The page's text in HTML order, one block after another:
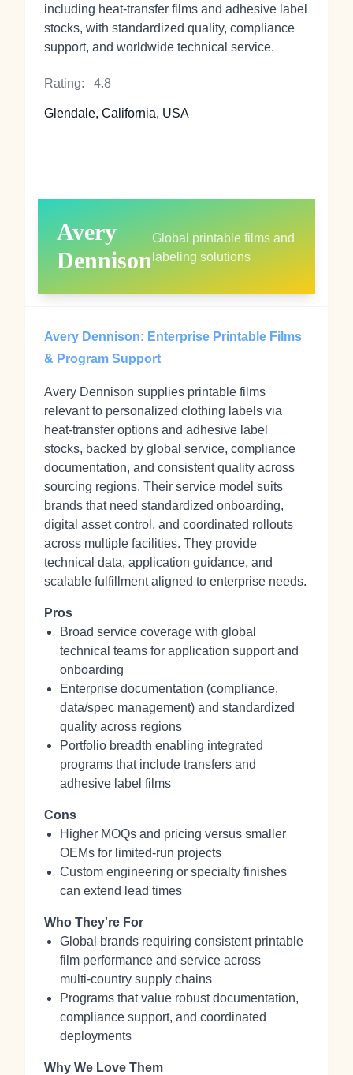
including heat‑transfer films and adhesive label
stocks, with standardized quality, compliance
support, and worldwide technical service.
Rating: 4.8
Glendale, California, USA
Avery
Dennison
Global printable films and
labeling solutions
Avery Dennison: Enterprise Printable Films
& Program Support
Avery Dennison supplies printable films
relevant to personalized clothing labels via
heat‑transfer options and adhesive label
stocks, backed by global service, compliance
documentation, and consistent quality across
sourcing regions. Their service model suits
brands that need standardized onboarding,
digital asset control, and coordinated rollouts
across multiple facilities. They provide
technical data, application guidance, and
scalable fulfillment aligned to enterprise needs.
Pros
Broad service coverage with global
technical teams for application support and
onboarding
Enterprise documentation (compliance,
data/spec management) and standardized
quality across regions
Portfolio breadth enabling integrated
programs that include transfers and
adhesive label films
Cons
Higher MOQs and pricing versus smaller
OEMs for limited‑run projects
Custom engineering or specialty finishes
can extend lead times
Who They're For
Global brands requiring consistent printable
film performance and service across
multi‑country supply chains
Programs that value robust documentation,
compliance support, and coordinated
deployments
Why We Love Them